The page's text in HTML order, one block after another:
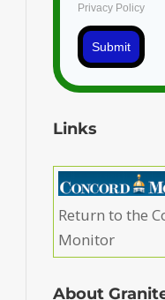
Privacy Policy
Submit
Links
Return to the
Monitor
About